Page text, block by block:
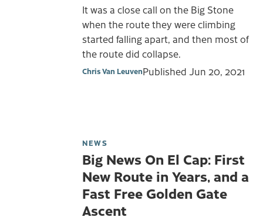
It was a close call on the Big Stone
when the route they were climbing
started falling apart, and then most of
the route did collapse.
Chris Van LeuvenPublished Jun 20, 2021
NEWS
Big News On El Cap: First
New Route in Years, and a
Fast Free Golden Gate
Ascent